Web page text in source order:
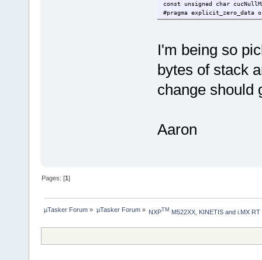
const unsigned char
#pragma explicit_zero_data
I'm being so
bytes of stack
change should
Aaron
Pages: [1]
µTasker Forum » µTasker Forum» NXPTM M522XX, KINETIS and i.MX RT